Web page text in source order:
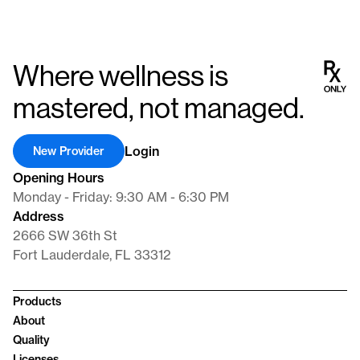
Where wellness is
mastered, not managed.
Opening Hours
Monday - Friday: 9:30 AM - 6:30 PM
Address
2666 SW 36th St
Fort Lauderdale, FL 33312
Login
New Provider
Products
About
Quality